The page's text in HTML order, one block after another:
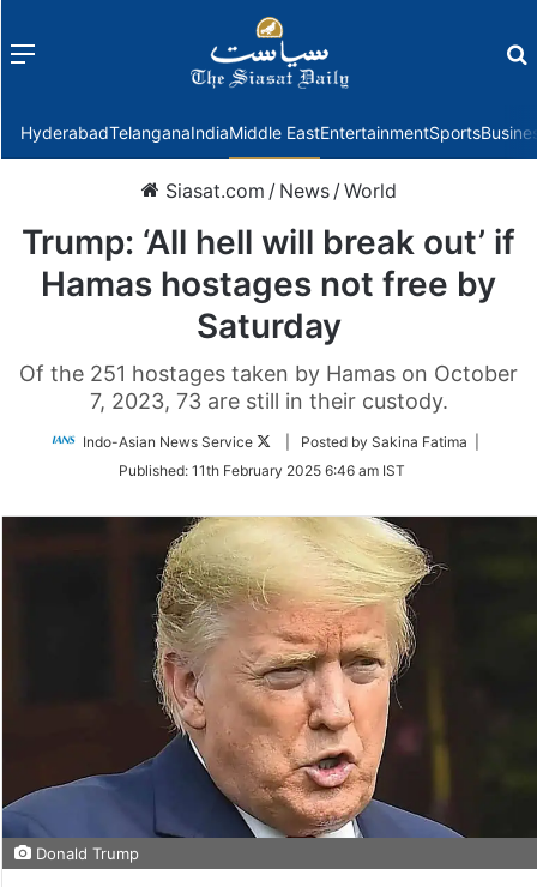
Menu
HyderabadTelanganaIndiaMiddle EastEntertainmentSports
Siasat.com / News /World
Trump: ‘All hell will break out’ if
Hamas hostages not free by
Saturday
Of the 251 hostages taken by Hamas on October
7, 2023, 73 are still in their custody.
Indo-Asian News Service
Follow
Twitter
| Posted by Sakina Fatima |
Published: 11th February 2025 6:46 am IST
Donald Trump